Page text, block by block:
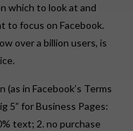
which to look at and
to focus on Facebook.
over a billion users, is
in Facebook’s Terms
5” for Business Pages:
text; 2. no purchase